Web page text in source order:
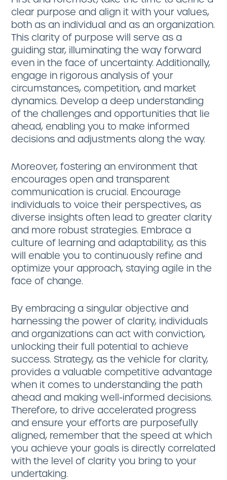
clear purpose and align it with your values,
both as an individual and as an organization.
This clarity of purpose will serve as a
guiding star, illuminating the way forward
even in the face of uncertainty. Additionally,
engage in rigorous analysis of your
circumstances, competition, and market
dynamics. Develop a deep understanding
of the challenges and opportunities that lie
ahead, enabling you to make informed
decisions and adjustments along the way.
Moreover, fostering an environment that
encourages open and transparent
communication is crucial. Encourage
individuals to voice their perspectives, as
diverse insights often lead to greater clarity
and more robust strategies. Embrace a
culture of learning and adaptability, as this
will enable you to continuously refine and
optimize your approach, staying agile in the
face of change.
By embracing a singular objective and
harnessing the power of clarity, individuals
and organizations can act with conviction,
unlocking their full potential to achieve
success. Strategy, as the vehicle for clarity,
provides a valuable competitive advantage
when it comes to understanding the path
ahead and making well-informed decisions.
Therefore, to drive accelerated progress
and ensure your efforts are purposefully
aligned, remember that the speed at which
you achieve your goals is directly correlated
with the level of clarity you bring to your
undertaking.